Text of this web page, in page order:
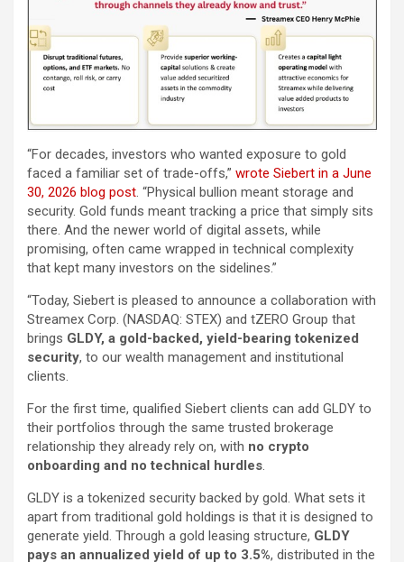
“For decades, investors who wanted exposure to gold
faced a familiar set of trade-offs,” wrote Siebert in a June
30, 2026 blog post. “Physical bullion meant storage and
security. Gold funds meant tracking a price that simply sits
there. And the newer world of digital assets, while
promising, often came wrapped in technical complexity
that kept many investors on the sidelines.”
“Today, Siebert is pleased to announce a collaboration with
Streamex Corp. (NASDAQ: STEX) and tZERO Group that
brings GLDY, a gold-backed, yield-bearing tokenized
security, to our wealth management and institutional
clients.
For the first time, qualified Siebert clients can add GLDY to
their portfolios through the same trusted brokerage
relationship they already rely on, with no crypto
onboarding and no technical hurdles.
GLDY is a tokenized security backed by gold. What sets it
apart from traditional gold holdings is that it is designed to
generate yield. Through a gold leasing structure, GLDY
pays an annualized yield of up to 3.5%, distributed in the